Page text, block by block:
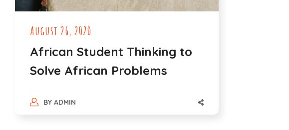
August 26, 2020
African Student Thinking to
Solve African Problems
BY ADMIN